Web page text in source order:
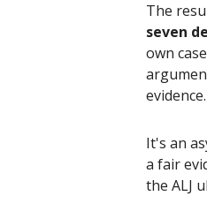
The
seven
own
evidence.
It's an
a fair
the ALJ